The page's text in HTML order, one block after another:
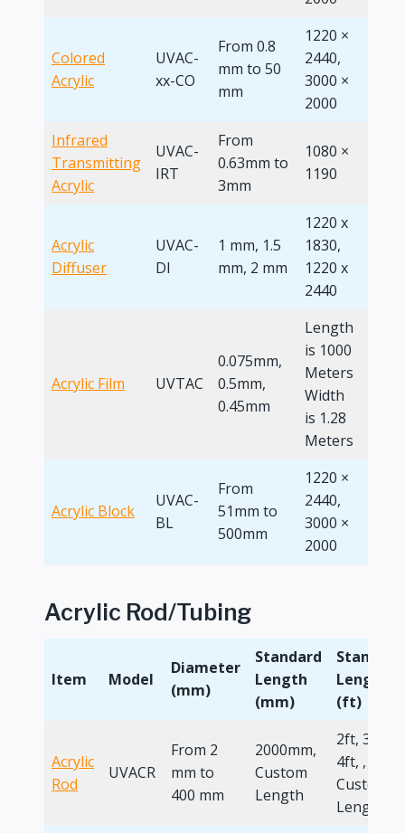
Colored
Acrylic
UVAC-
xx-CO
From 0.8
mm to 50
mm
1220 ×
2440,
3000 ×
2000
Infrared
Transmitting
Acrylic
UVAC-
IRT
From
0.63mm to
3mm
1080 ×
1190
Acrylic
Diffuser
UVAC-
DI
1 mm, 1.5
mm, 2 mm
1220 x
1830,
1220 x
2440
Acrylic Film UVTAC
0.075mm,
0.5mm,
0.45mm
Length
is 1000
Meters
Width
is 1.28
Meters
Acrylic Block
UVAC-
BL
From
51mm to
500mm
1220 ×
2440,
3000 ×
2000
Acrylic Rod/Tubing
Item Model
Diameter
(mm)
Standard
Length
(mm)
Standard
Length
(ft)
Acrylic
Rod
UVACR
From 2
mm to
400 mm
2000mm,
Custom
Length
2ft, 3ft,
4ft, ,
Custom
Length